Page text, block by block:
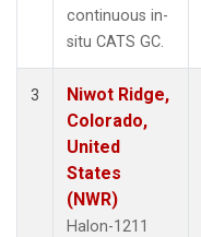
continuous in-
situ CATS GC.
3
Niwot Ridge,
Colorado,
United
States
(NWR)
Halon-1211